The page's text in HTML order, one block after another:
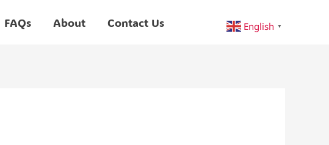
FAQs About Contact Us English ▼